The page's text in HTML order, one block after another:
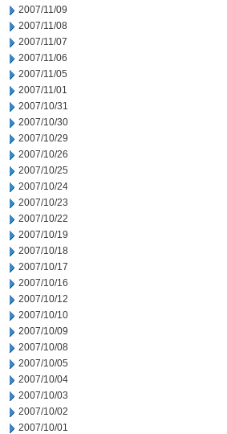
2007/11/09
2007/11/08
2007/11/07
2007/11/06
2007/11/05
2007/11/01
2007/10/31
2007/10/30
2007/10/29
2007/10/26
2007/10/25
2007/10/24
2007/10/23
2007/10/22
2007/10/19
2007/10/18
2007/10/17
2007/10/16
2007/10/12
2007/10/10
2007/10/09
2007/10/08
2007/10/05
2007/10/04
2007/10/03
2007/10/02
2007/10/01